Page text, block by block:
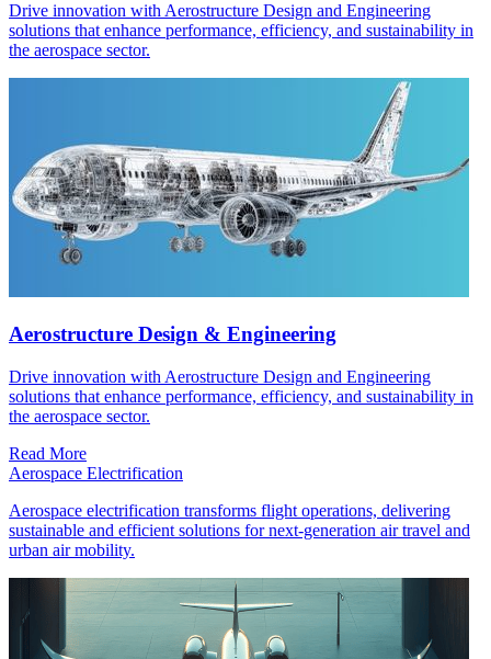
Drive innovation with Aerostructure Design and Engineering
solutions that enhance performance, efficiency, and sustainability in
the aerospace sector.
Aerostructure Design & Engineering
Drive innovation with Aerostructure Design and Engineering
solutions that enhance performance, efficiency, and sustainability in
the aerospace sector.
Read More
Aerospace Electrification
Aerospace electrification transforms flight operations, delivering
sustainable and efficient solutions for next-generation air travel and
urban air mobility.